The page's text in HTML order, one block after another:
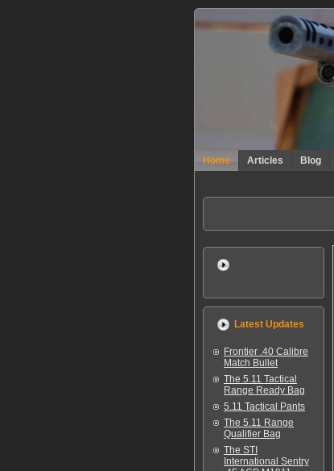
Home Articles Blog
Latest Updates
Frontier .40 Calibre
Match Bullet
The 5.11 Tactical
Range Ready Bag
5.11 Tactical Pants
The 5.11 Range
Qualifier Bag
The STI
International Sentry